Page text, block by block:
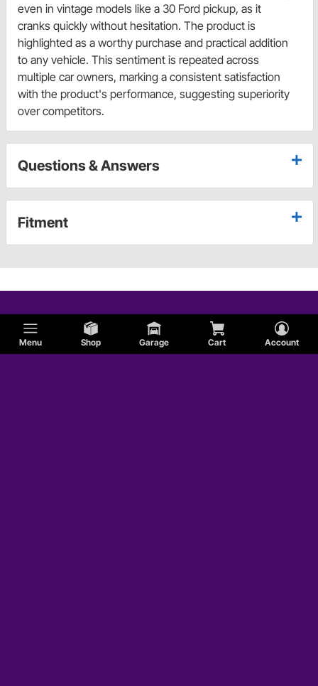
Menu Shop Garage Cart Account
even in vintage models like a 30 Ford pickup, as it
cranks quickly without hesitation. The product is
highlighted as a worthy purchase and practical addition
to any vehicle. This sentiment is repeated across
multiple car owners, marking a consistent satisfaction
with the product's performance, suggesting superiority
over competitors.
Questions & Answers
Fitment